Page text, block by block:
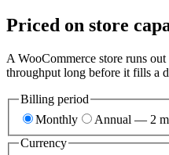
Priced on store
A WooCommerce store runs
throughput long before it fills a
Billing period
Monthly
Annual — 2
Currency